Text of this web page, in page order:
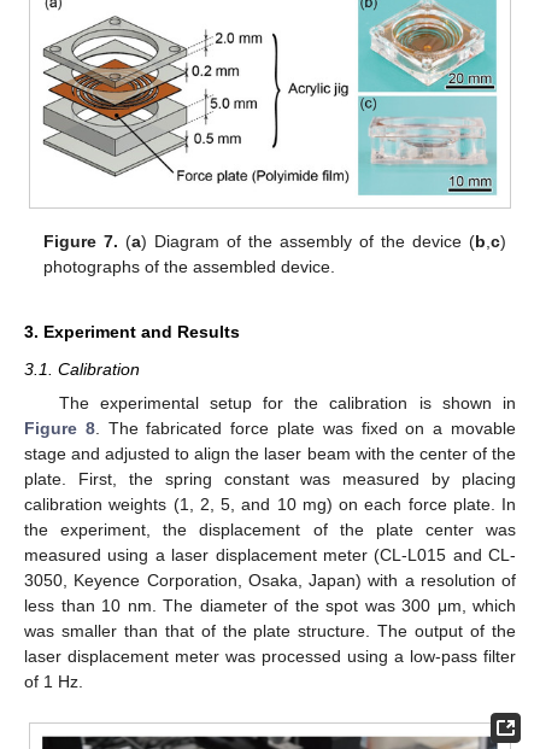
Figure 7. (a) Diagram of the assembly of the device (b,c)
photographs of the assembled device.
3. Experiment and Results
3.1. Calibration
The experimental setup for the calibration is shown in
Figure 8. The fabricated force plate was fixed on a movable
stage and adjusted to align the laser beam with the center of the
plate. First, the spring constant was measured by placing
calibration weights (1, 2, 5, and 10 mg) on each force plate. In
the experiment, the displacement of the plate center was
measured using a laser displacement meter (CL-L015 and CL-
3050, Keyence Corporation, Osaka, Japan) with a resolution of
less than 10 nm. The diameter of the spot was 300 μm, which
was smaller than that of the plate structure. The output of the
laser displacement meter was processed using a low-pass filter
of 1 Hz.